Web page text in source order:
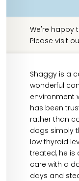
We're happy
Please visit
Shaggy is a
wonderful
environment
has been
rather than
dogs simply
low thyroid
treated, he is
care with a
days and